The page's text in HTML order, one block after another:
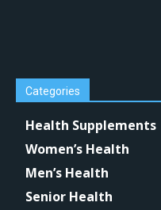
Categories
Health Supplements
Women’s Health
Men’s Health
Senior Health